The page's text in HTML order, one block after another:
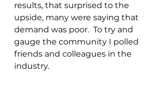
results, that surprised to the
upside, many were saying that
demand was poor.  To try and
gauge the community I polled
friends and colleagues in the
industry.